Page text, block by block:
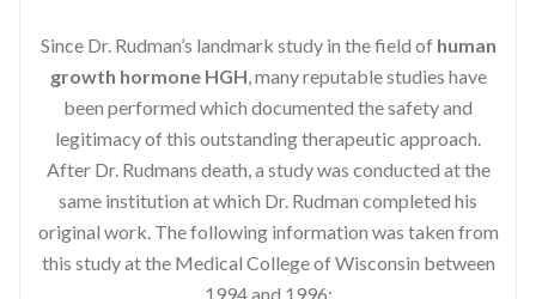
Since Dr. Rudman’s landmark study in the field of human
growth hormone HGH, many reputable studies have
been performed which documented the safety and
legitimacy of this outstanding therapeutic approach.
After Dr. Rudmans death, a study was conducted at the
same institution at which Dr. Rudman completed his
original work. The following information was taken from
this study at the Medical College of Wisconsin between
1994 and 1996: